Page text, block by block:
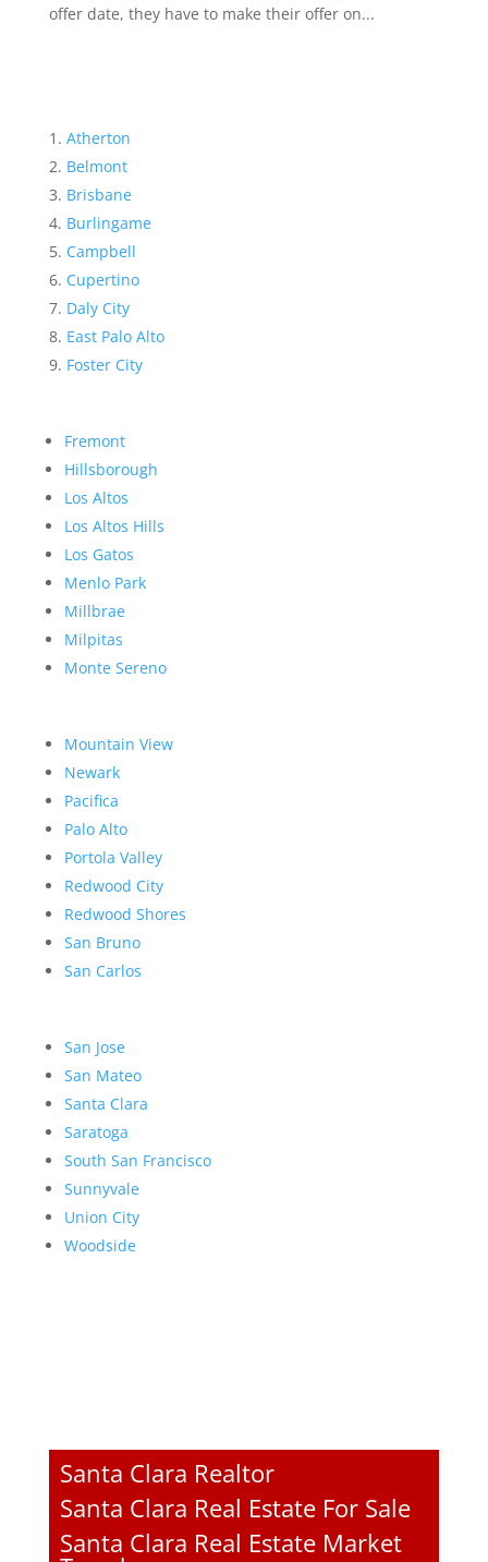
offer date, they have to make their offer on...
Atherton
Belmont
Brisbane
Burlingame
Campbell
Cupertino
Daly City
East Palo Alto
Foster City
Fremont
Hillsborough
Los Altos
Los Altos Hills
Los Gatos
Menlo Park
Millbrae
Milpitas
Monte Sereno
Mountain View
Newark
Pacifica
Palo Alto
Portola Valley
Redwood City
Redwood Shores
San Bruno
San Carlos
San Jose
San Mateo
Santa Clara
Saratoga
South San Francisco
Sunnyvale
Union City
Woodside
Santa Clara Realtor
Santa Clara Real Estate For Sale
Santa Clara Real Estate Market